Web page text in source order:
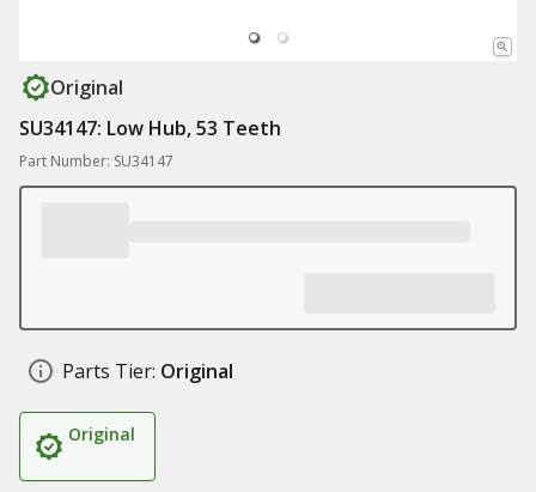
Original
SU34147: Low Hub, 53 Teeth
Part Number: SU34147
Parts Tier: Original
Original